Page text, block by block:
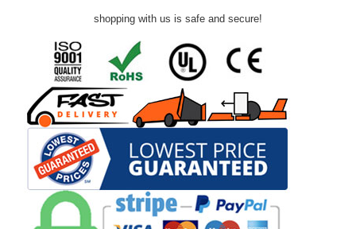
shopping with us is safe and secure!